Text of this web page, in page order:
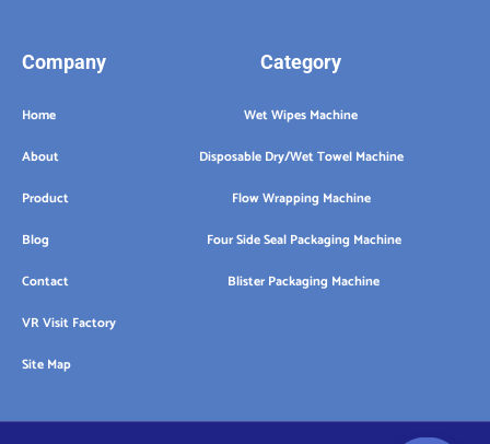
Company
Home
About
Product
Blog
Contact
VR Visit Factory
Site Map
Category
Wet Wipes Machine
Disposable Dry/Wet Towel Machine
Flow Wrapping Machine
Four Side Seal Packaging Machine
Blister Packaging Machine